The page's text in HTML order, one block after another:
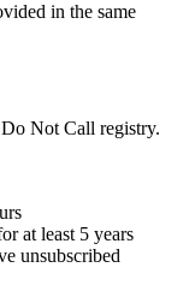
in the same
Not Call registry.
at least 5 years
unsubscribed